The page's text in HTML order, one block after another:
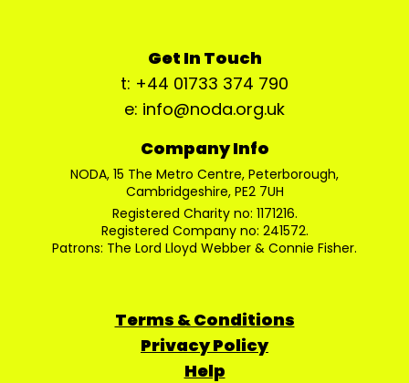
Get In Touch
t: +44 01733 374 790
e: info@noda.org.uk
Company Info
NODA, 15 The Metro Centre, Peterborough,
Cambridgeshire, PE2 7UH
Registered Charity no: 1171216.
Registered Company no: 241572.
Patrons: The Lord Lloyd Webber & Connie Fisher.
Terms & Conditions
Privacy Policy
Help